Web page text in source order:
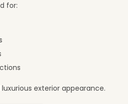
for:
exterior appearance.